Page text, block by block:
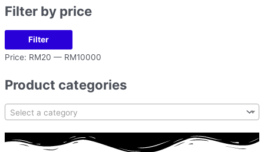
Filter by price
Filter
Price: RM20 — RM10000
Product categories
Select a category